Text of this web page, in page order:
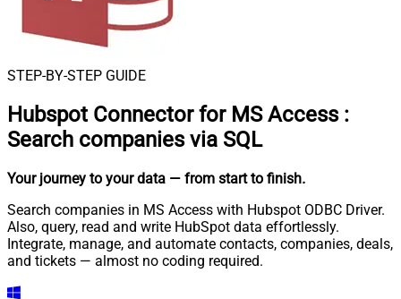
STEP-BY-STEP GUIDE
Hubspot Connector for MS Access :
Search companies via SQL
Your journey to your data — from start to finish.
Search companies in MS Access with Hubspot ODBC Driver.
Also, query, read and write HubSpot data effortlessly.
Integrate, manage, and automate contacts, companies, deals,
and tickets — almost no coding required.